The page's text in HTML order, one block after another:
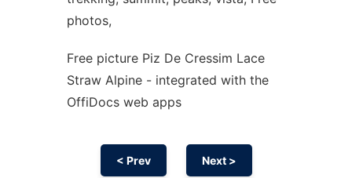
photos,
Free picture Piz De Cressim Lace
Straw Alpine - integrated with the
OffiDocs web apps
< Prev Next >